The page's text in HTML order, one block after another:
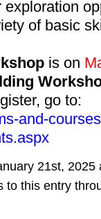
of basic
is on
go to:
and-
21st,
to this entry